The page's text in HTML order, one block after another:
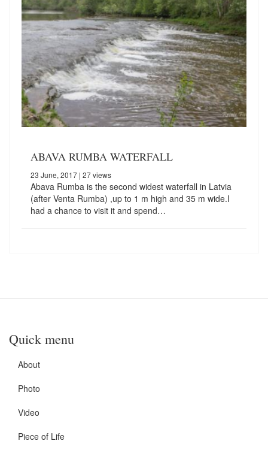
ABAVA RUMBA WATERFALL
23 June, 2017 | 27 views
Abava Rumba is the second widest waterfall in Latvia
(after Venta Rumba) ,up to 1 m high and 35 m wide.I
had a chance to visit it and spend…
Quick menu
About
Photo
Video
Piece of Life